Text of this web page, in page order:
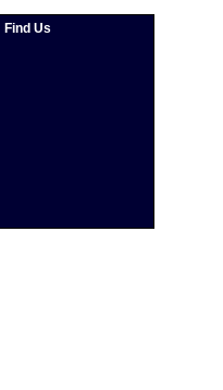
Find Us